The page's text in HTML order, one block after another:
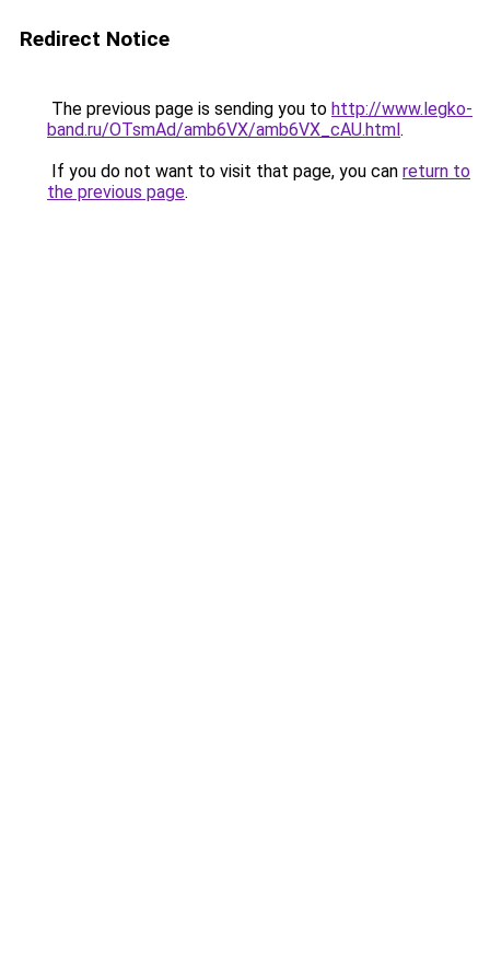
Redirect Notice
The previous page is sending you to http://www.legko-
band.ru/OTsmAd/amb6VX/amb6VX_cAU.html.
If you do not want to visit that page, you can return to
the previous page.